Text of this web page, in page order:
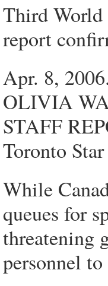
Third World
report
Apr. 8,
OLIVIA
STAFF
Toronto Star
While
queues for
threatening
personnel